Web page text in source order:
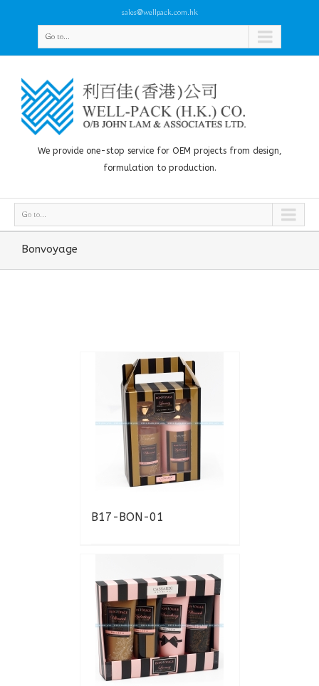
sales@wellpack.com.hk
Go to...
We provide one-stop service for OEM projects from design,
formulation to production.
Go to...
Bonvoyage
B17-BON-01